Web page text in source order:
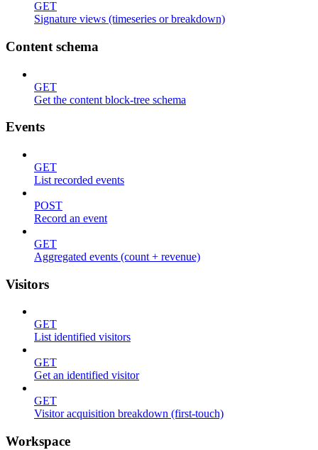
GET
Signature views (timeseries or breakdown)
Content schema
GET
Get the content block-tree schema
Events
GET
List recorded events
POST
Record an event
GET
Aggregated events (count + revenue)
Visitors
GET
List identified visitors
GET
Get an identified visitor
GET
Visitor acquisition breakdown (first-touch)
Workspace